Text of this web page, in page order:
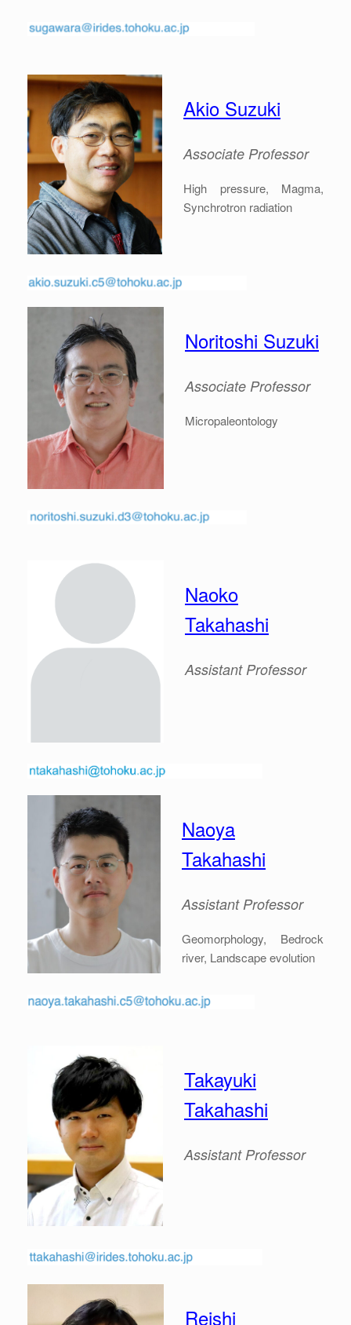
Akio Suzuki
Associate Professor
High pressure, Magma,
Synchrotron radiation
Noritoshi Suzuki
Associate Professor
Micropaleontology
Naoko
Takahashi
Assistant Professor
Naoya
Takahashi
Assistant Professor
Geomorphology, Bedrock
river, Landscape evolution
Takayuki
Takahashi
Assistant Professor
Reishi